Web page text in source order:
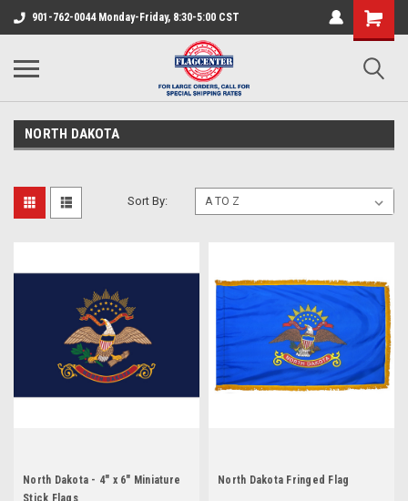
901-762-0044 Monday-Friday, 8:30-5:00 CST
NORTH DAKOTA
Sort By:
North Dakota - 4" x 6" Miniature
Stick Flags
North Dakota Fringed Flag